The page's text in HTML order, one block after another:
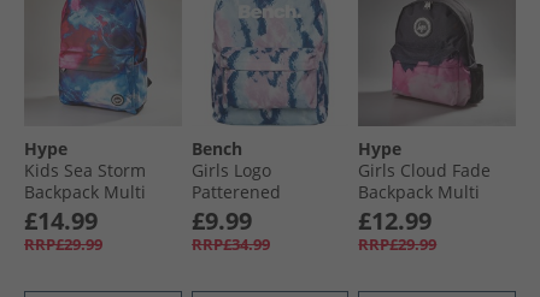
Hype
Kids Sea Storm
Backpack Multi
£14.99
RRP£29.99
Bench
Girls Logo
Patterened
Backpack Pink/​Blue
£9.99
RRP£34.99
Hype
Girls Cloud Fade
Backpack Multi
£12.99
RRP£29.99